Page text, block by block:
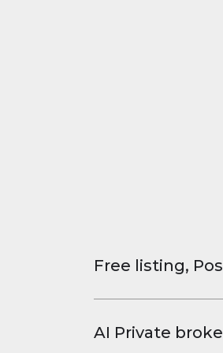
Free listing,
faster deals,
AI Private